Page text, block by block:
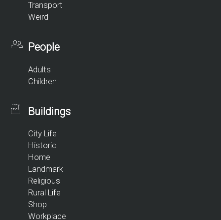
Transport
Weird
People
Adults
Children
Buildings
City Life
Historic
Home
Landmark
Religious
Rural Life
Shop
Workplace